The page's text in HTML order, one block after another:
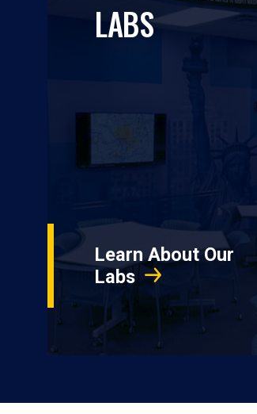
LABS
Learn About Our
Labs